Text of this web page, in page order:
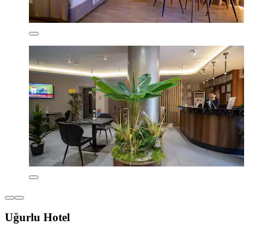
Uğurlu Hotel